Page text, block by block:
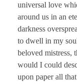
universal love
around us in an
darkness
to dwell in my
beloved mistress,
would I could
upon paper all